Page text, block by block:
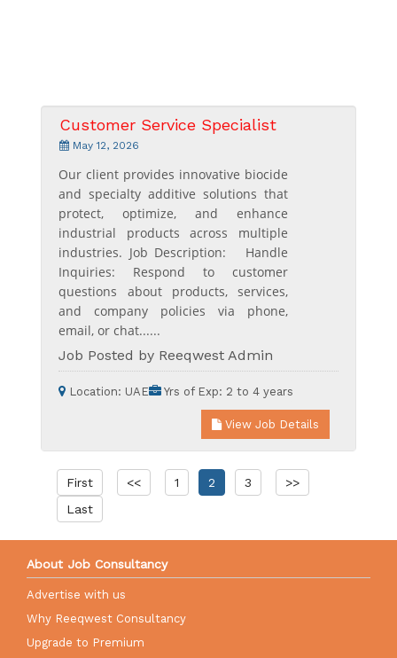
Customer Service Specialist
May 12, 2026
Our client provides innovative biocide
and specialty additive solutions that
protect, optimize, and enhance
industrial products across multiple
industries. Job Description: Handle
Inquiries: Respond to customer
questions about products, services,
and company policies via phone,
email, or chat......
Job Posted by Reeqwest Admin
Location: UAE Yrs of Exp: 2 to 4 years
View Job Details
First << 1 2 3
>>
Last
About Job Consultancy
Advertise with us
Why Reeqwest Consultancy
Upgrade to Premium